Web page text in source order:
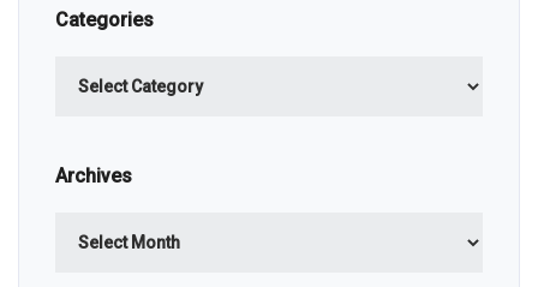
Categories
Archives